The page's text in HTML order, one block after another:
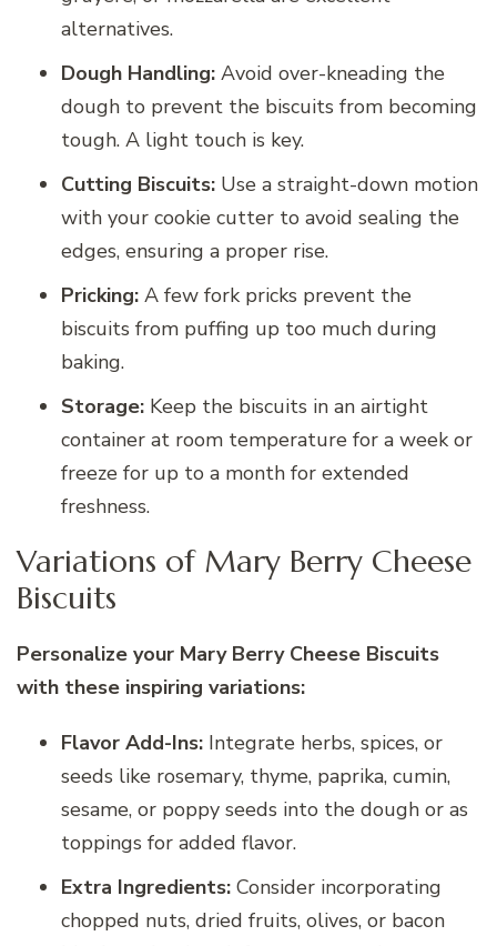
alternatives.
Dough Handling: Avoid over-kneading the
dough to prevent the biscuits from becoming
tough. A light touch is key.
Cutting Biscuits: Use a straight-down motion
with your cookie cutter to avoid sealing the
edges, ensuring a proper rise.
Pricking: A few fork pricks prevent the
biscuits from puffing up too much during
baking.
Storage: Keep the biscuits in an airtight
container at room temperature for a week or
freeze for up to a month for extended
freshness.
Variations of Mary Berry Cheese
Biscuits
Personalize your Mary Berry Cheese Biscuits
with these inspiring variations:
Flavor Add-Ins: Integrate herbs, spices, or
seeds like rosemary, thyme, paprika, cumin,
sesame, or poppy seeds into the dough or as
toppings for added flavor.
Extra Ingredients: Consider incorporating
chopped nuts, dried fruits, olives, or bacon